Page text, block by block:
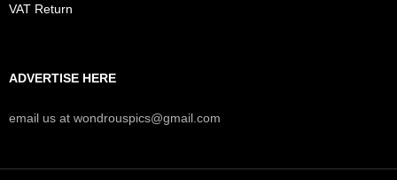
VAT Return
ADVERTISE HERE
email us at wondrouspics@gmail.com